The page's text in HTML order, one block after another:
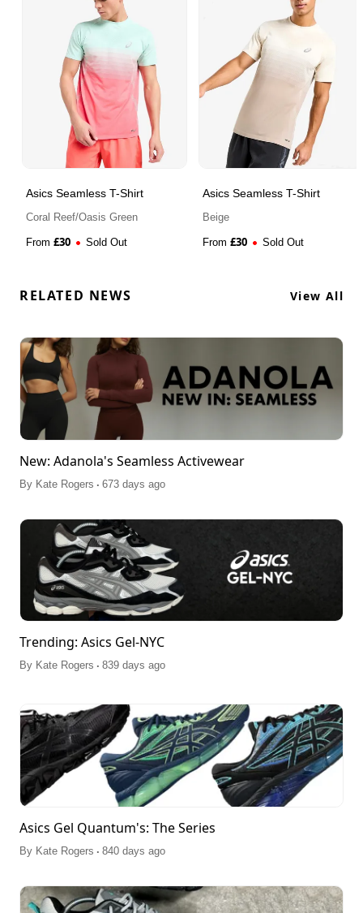
Asics Seamless T-Shirt
Coral Reef/Oasis Green
From £30 Sold Out
Asics Seamless T-Shirt
Beige
From £30 Sold Out
RELATED NEWS View All
New: Adanola's Seamless Activewear
By Kate Rogers . 673 days ago
Trending: Asics Gel-NYC
By Kate Rogers . 839 days ago
Asics Gel Quantum's: The Series
By Kate Rogers . 840 days ago